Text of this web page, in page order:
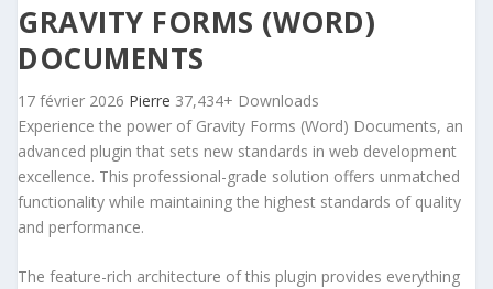
GRAVITY FORMS (WORD)
DOCUMENTS
17 février 2026 Pierre 37,434+ Downloads
Experience the power of Gravity Forms (Word) Documents, an
advanced plugin that sets new standards in web development
excellence. This professional-grade solution offers unmatched
functionality while maintaining the highest standards of quality
and performance.
The feature-rich architecture of this plugin provides everything